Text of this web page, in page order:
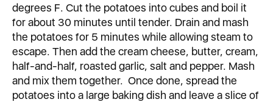
degrees F. Cut the potatoes into cubes and boil it
for about 30 minutes until tender. Drain and mash
the potatoes for 5 minutes while allowing steam to
escape. Then add the cream cheese, butter, cream,
half-and-half, roasted garlic, salt and pepper. Mash
and mix them together. Once done, spread the
potatoes into a large baking dish and leave a slice of